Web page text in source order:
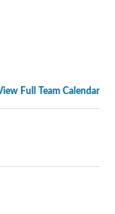
Full Team Calendar